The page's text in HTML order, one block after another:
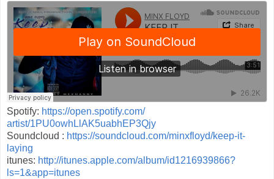
Spotify: https://open.spotify.com/
artist/1PU0owhLlAK5uabhEP3Qjy
Soundcloud : https://soundcloud.com/minxfloyd/keep-it-
laying
itunes: http://itunes.apple.com/album/id1216939866?
ls=1&app=itunes